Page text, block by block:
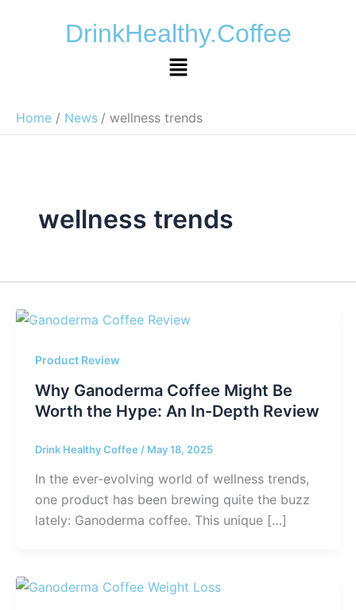
DrinkHealthy.Coffee
Menu
Home News wellness trends
wellness trends
Product Review
Why Ganoderma Coffee Might Be
Worth the Hype: An In-Depth Review
Drink Healthy Coffee / May 18, 2025
In the ever-evolving world of wellness trends,
one product has been brewing quite the buzz
lately: Ganoderma coffee. This unique […]